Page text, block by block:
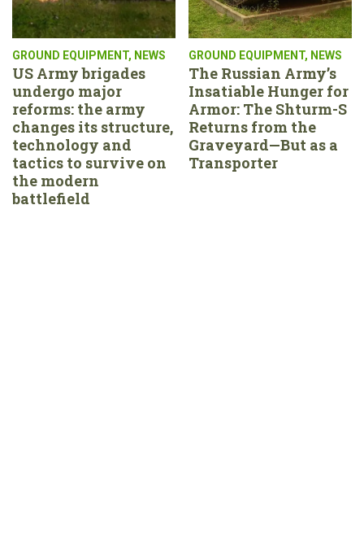
GROUND EQUIPMENT, NEWS
US Army brigades
undergo major
reforms: the army
changes its structure,
technology and
tactics to survive on
the modern
battlefield
GROUND EQUIPMENT, NEWS
The Russian Army’s
Insatiable Hunger for
Armor: The Shturm-S
Returns from the
Graveyard—But as a
Transporter